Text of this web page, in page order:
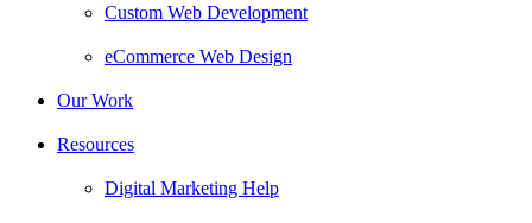
Custom Web Development
eCommerce Web Design
Our Work
Resources
Digital Marketing Help